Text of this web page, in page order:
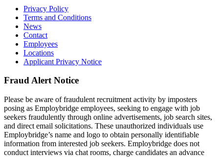
Privacy Policy
Terms and Conditions
News
Contact
Employees
Locations
Applicant Privacy Notice
Fraud Alert Notice
Please be aware of fraudulent recruitment activity by imposters
posing as Employbridge employees, seeking to engage with job
seekers fraudulently through online advertisements, job search sites,
and direct email solicitations. These unauthorized individuals use
Employbridge’s name and logo to obtain personally identifiable
information from interested job seekers. Employbridge does not
conduct interviews via chat rooms, charge candidates an advance